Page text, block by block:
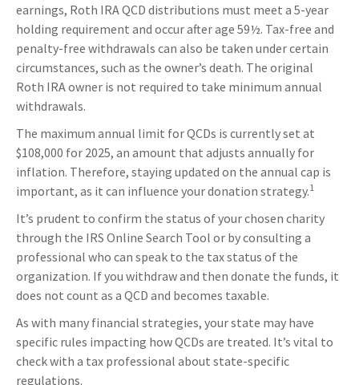
earnings, Roth IRA QCD distributions must meet a 5-year
holding requirement and occur after age 59½. Tax-free and
penalty-free withdrawals can also be taken under certain
circumstances, such as the owner’s death. The original
Roth IRA owner is not required to take minimum annual
withdrawals.
The maximum annual limit for QCDs is currently set at
$108,000 for 2025, an amount that adjusts annually for
inflation. Therefore, staying updated on the annual cap is
important, as it can influence your donation strategy.1
It’s prudent to confirm the status of your chosen charity
through the IRS Online Search Tool or by consulting a
professional who can speak to the tax status of the
organization. If you withdraw and then donate the funds, it
does not count as a QCD and becomes taxable.
As with many financial strategies, your state may have
specific rules impacting how QCDs are treated. It’s vital to
check with a tax professional about state-specific
regulations.